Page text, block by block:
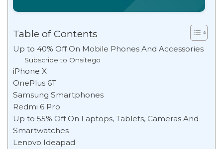
Table of Contents
Up to 40% Off On Mobile Phones And Accessories
Subscribe to Onsitego
iPhone X
OnePlus 6T
Samsung Smartphones
Redmi 6 Pro
Up to 55% Off On Laptops, Tablets, Cameras And
Smartwatches
Lenovo Ideapad